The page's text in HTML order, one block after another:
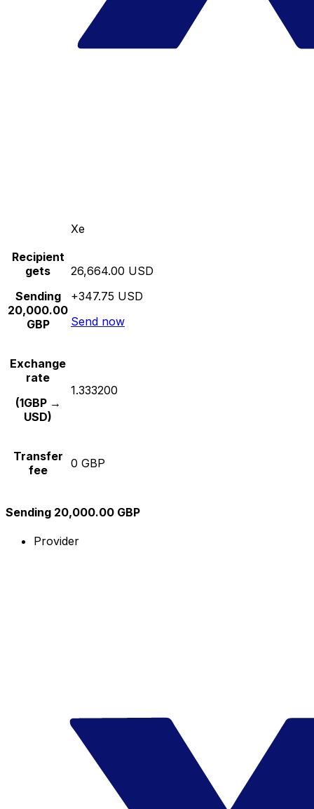
Xe
Recipient
gets
Sending
20,000.00
GBP
26,664.00 USD
+347.75 USD
Send now
Exchange
rate
(1GBP →
USD)
1.333200
Transfer
fee
0 GBP
Sending 20,000.00 GBP
Provider